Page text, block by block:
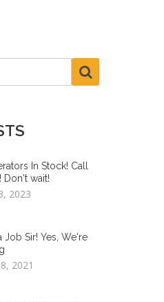
In Stock! Call
Don't wait!
2023
Job Sir! Yes, We're
2021